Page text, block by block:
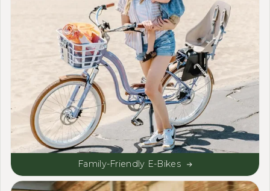
Family-Friendly E-Bikes